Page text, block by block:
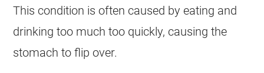
This condition is often caused by eating and
drinking too much too quickly, causing the
stomach to flip over.